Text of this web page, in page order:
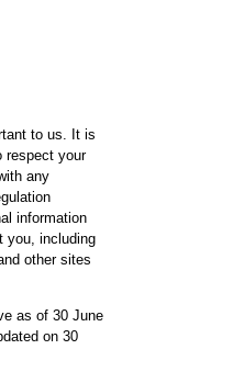
to us. It is
respect your
any
information
you, including
other sites
as of 30 June
on 30